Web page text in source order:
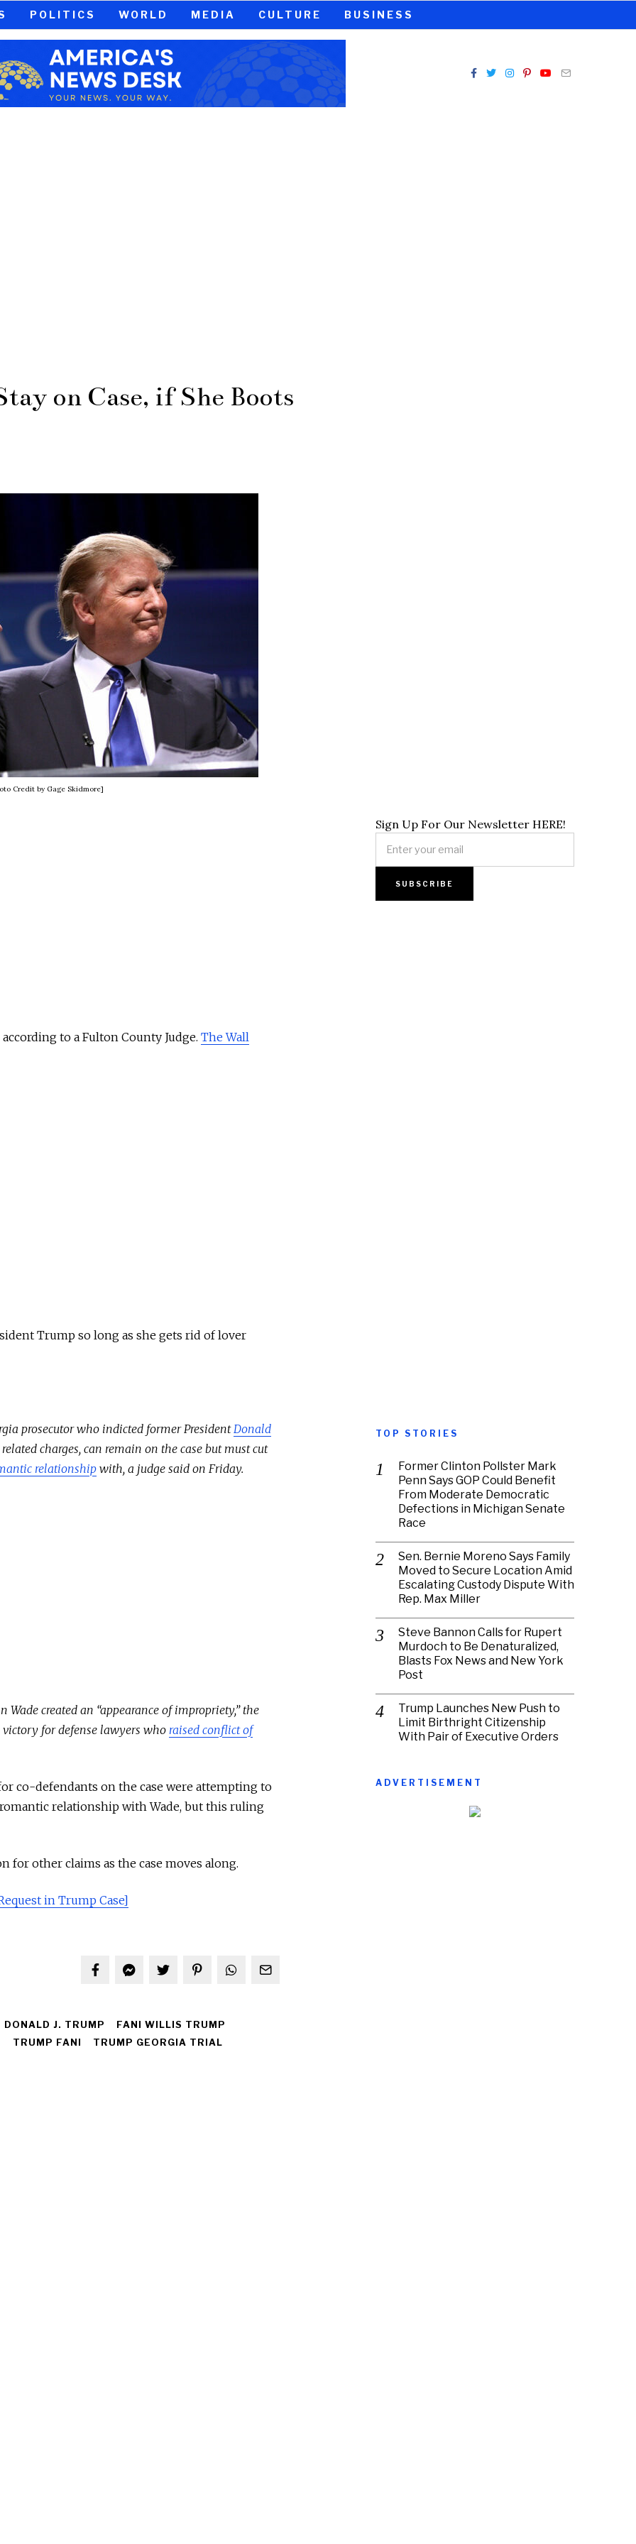
POLITICS WORLD MEDIA CULTURE BUSINESS
on Case, if She Boots
Credit by Gage Skidmore]
to a Fulton County Judge. The Wall
Trump so long as she gets rid of lover
prosecutor who indicted former PresidentDonald
charges, can remain on the case but must cut
relationshipwith, a judge said on Friday.
created an “appearance of impropriety,” the
for defense lawyers who raised conflict of
co-defendants on the case were attempting to
relationship with Wade, but this ruling
for other claims as the case moves along.
in Trump Case]
DONALD J. TRUMP
FANI WILLIS TRUMP
TRUMP FANI TRUMP GEORGIA TRIAL
Sign Up For Our Newsletter HERE!
TOP STORIES
Former Clinton Pollster Mark
Penn Says GOP Could Benefit
From Moderate Democratic
Defections in Michigan Senate
Race
Sen. Bernie Moreno Says Family
Moved to Secure Location Amid
Escalating Custody Dispute With
Rep. Max Miller
Steve Bannon Calls for Rupert
Murdoch to Be Denaturalized,
Blasts Fox News and New York
Post
Trump Launches New Push to
Limit Birthright Citizenship
With Pair of Executive Orders
ADVERTISEMENT